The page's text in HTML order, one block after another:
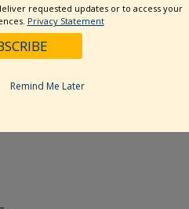
requested updates or to access your
Privacy Statement
Remind Me Later